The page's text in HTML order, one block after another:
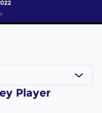
Player